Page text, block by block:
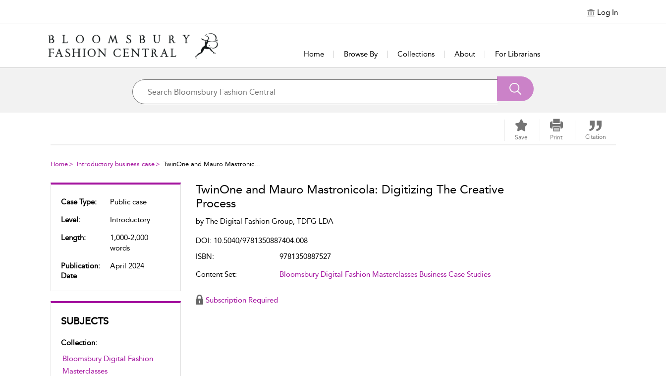
Log In
Home Browse By Collections About For Librarians
Save Print Citation
Home Introductory business case TwinOne and Mauro Mastronic...
Case Type:
Public case
Level:
Introductory
Length:
1,000-2,000
words
Publication:
Date
April 2024
SUBJECTS
Collection:
Bloomsbury Digital Fashion
Masterclasses
TwinOne and Mauro Mastronicola: Digitizing The Creative
Process
by The Digital Fashion Group, TDFG LDA
DOI: 10.5040/9781350887404.008
ISBN:
9781350887527
Content Set:
Bloomsbury Digital Fashion Masterclasses Business Case Studies
Subscription Required